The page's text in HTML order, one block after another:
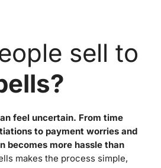
sell to
feel uncertain. From time
to payment worries and
becomes more hassle than
makes the process simple,